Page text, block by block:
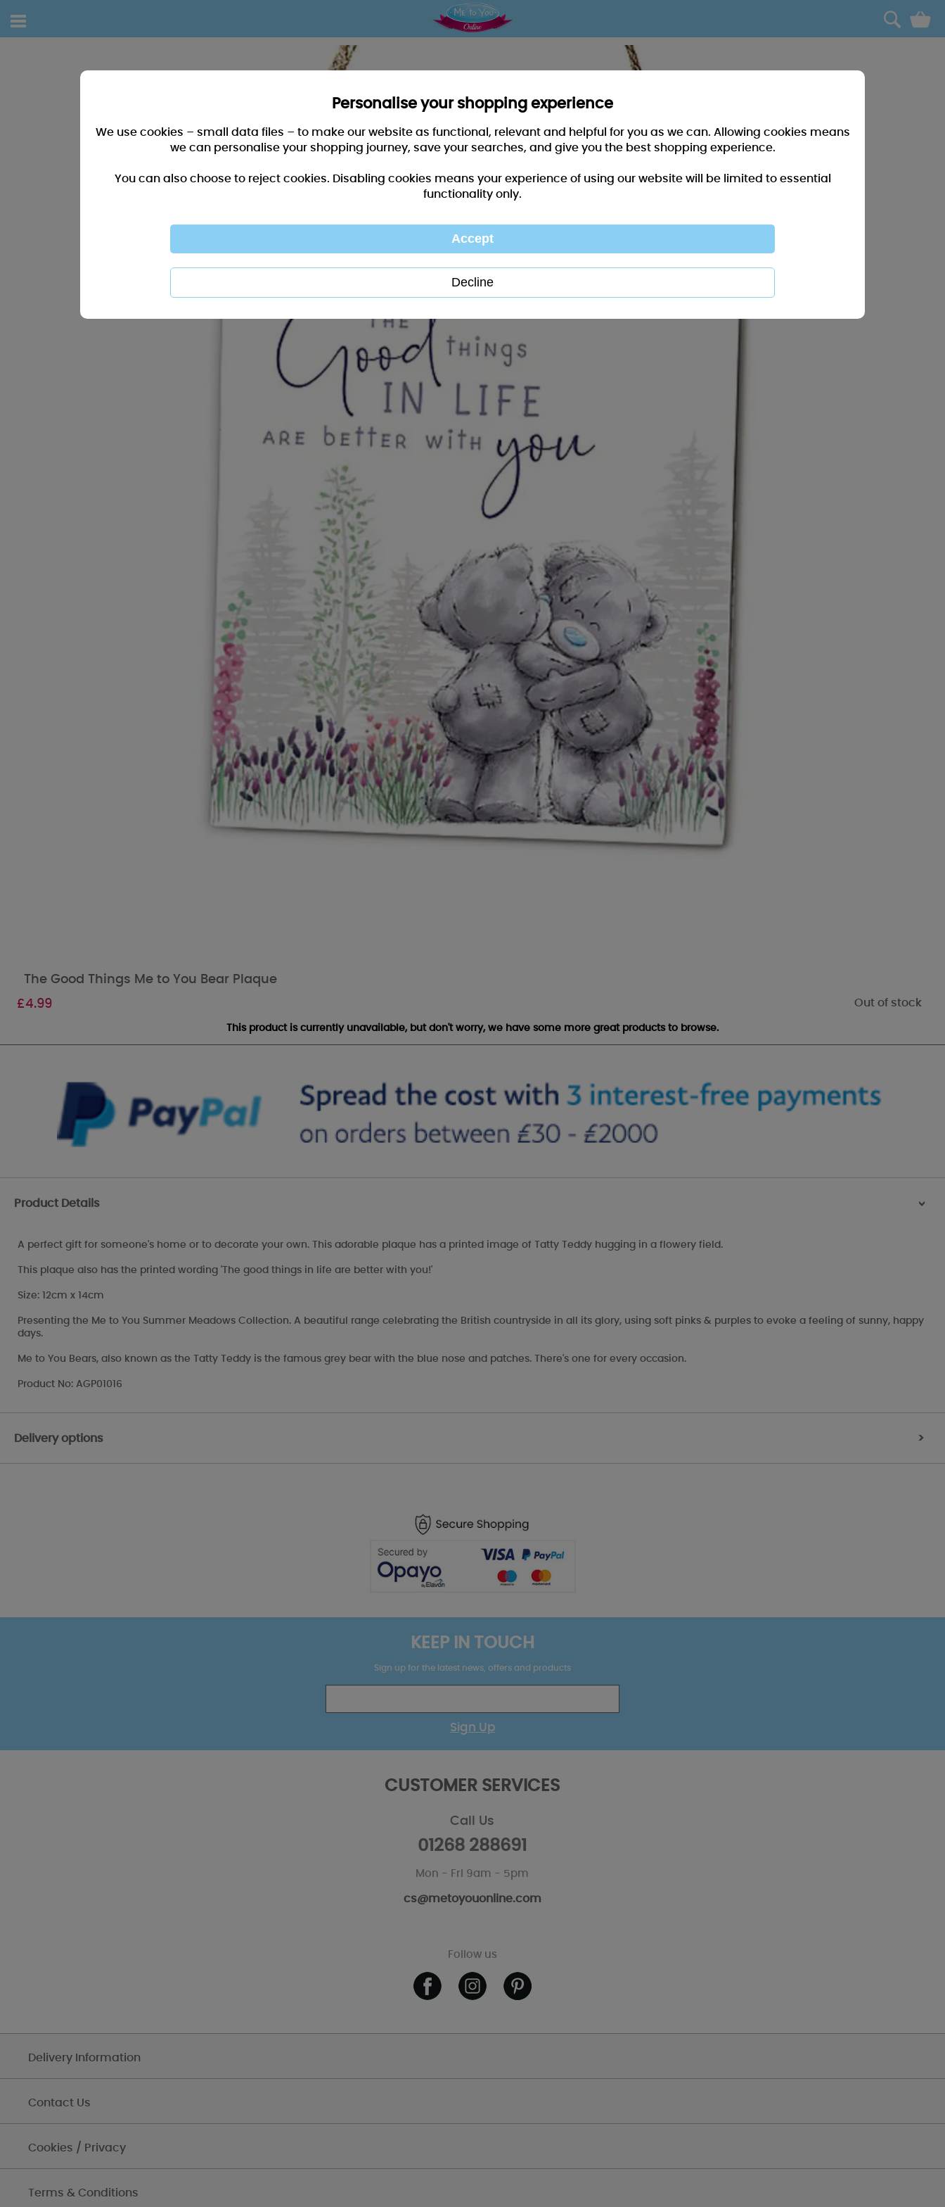
0
The Good Things Me to You Bear Plaque
£4.99 Out of stock
This product is currently unavailable, but don't worry, we have some more great products to browse.
Product Details >
A perfect gift for someone's home or to decorate your own. This adorable plaque has a printed image of Tatty Teddy hugging in a flowery field.
This plaque also has the printed wording 'The good things in life are better with you!'
Size: 12cm x 14cm
Presenting the Me to You Summer Meadows Collection. A beautiful range celebrating the British countryside in all its glory, using soft pinks & purples to evoke a feeling of sunny, happy
days.
Me to You Bears, also known as the Tatty Teddy is the famous grey bear with the blue nose and patches. There's one for every occasion.
Product No: AGP01016
Delivery options >
KEEP IN TOUCH
Sign up for the latest news, offers and products
Sign Up
CUSTOMER SERVICES
Call Us
01268 288691
Mon - Fri 9am - 5pm
cs@metoyouonline.com
Follow us
Delivery Information
Contact Us
Cookies / Privacy
Terms & Conditions
Personalise your shopping experience
We use cookies – small data files – to make our website as functional, relevant and helpful for you as we can. Allowing cookies means
we can personalise your shopping journey, save your searches, and give you the best shopping experience.
You can also choose to reject cookies. Disabling cookies means your experience of using our website will be limited to essential
functionality only.